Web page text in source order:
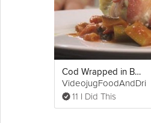
Cod Wrapped in Bacon
VideojugFoodAndDrink
11 I Did This